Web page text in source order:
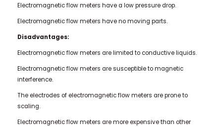
Electromagnetic flow meters have a low pressure drop.
Electromagnetic flow meters have no moving parts.
Disadvantages:
Electromagnetic flow meters are limited to conductive liquids.
Electromagnetic flow meters are susceptible to magnetic
interference.
The electrodes of electromagnetic flow meters are prone to
scaling.
Electromagnetic flow meters are more expensive than other